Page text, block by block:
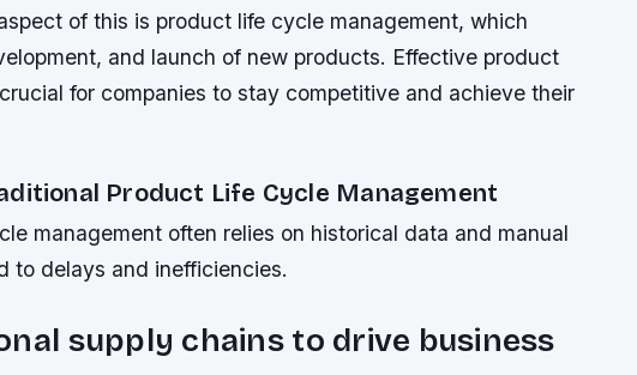
of this is product life cycle management, which
and launch of new products. Effective product
for companies to stay competitive and achieve their
Product Life Cycle Management
management often relies on historical data and manual
to delays and inefficiencies.
supply chains to drive business